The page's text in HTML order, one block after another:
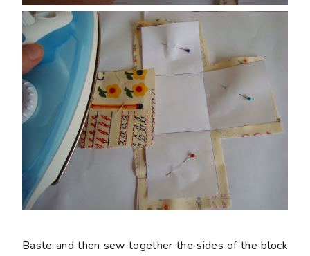
Baste and then sew together the sides of the block